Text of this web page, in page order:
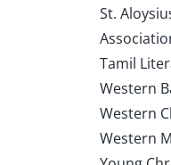
St.
Tamil
Western
Western
Western